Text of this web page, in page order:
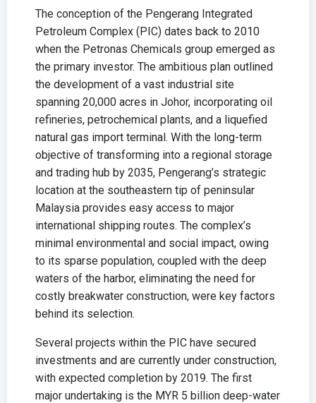
The conception of the Pengerang Integrated
Petroleum Complex (PIC) dates back to 2010
when the Petronas Chemicals group emerged as
the primary investor. The ambitious plan outlined
the development of a vast industrial site
spanning 20,000 acres in Johor, incorporating oil
refineries, petrochemical plants, and a liquefied
natural gas import terminal. With the long-term
objective of transforming into a regional storage
and trading hub by 2035, Pengerang’s strategic
location at the southeastern tip of peninsular
Malaysia provides easy access to major
international shipping routes. The complex’s
minimal environmental and social impact, owing
to its sparse population, coupled with the deep
waters of the harbor, eliminating the need for
costly breakwater construction, were key factors
behind its selection.
Several projects within the PIC have secured
investments and are currently under construction,
with expected completion by 2019. The first
major undertaking is the MYR 5 billion deep-water